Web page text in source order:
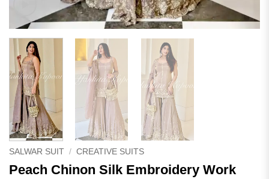
SALWAR SUIT / CREATIVE SUITS
Peach Chinon Silk Embroidery Work